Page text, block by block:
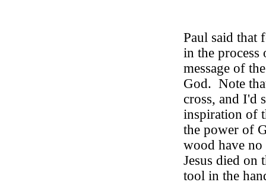
Paul said that
in the process
message of
God. Note
cross, and I'd
inspiration of
the power of
wood have
Jesus died on
tool in the